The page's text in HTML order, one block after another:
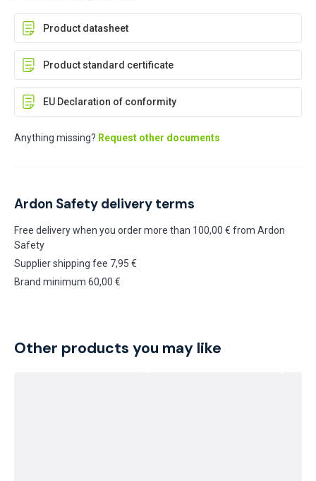
Product datasheet
Product standard certificate
EU Declaration of conformity
Anything missing? Request other documents
Ardon Safety delivery terms
Free delivery when you order more than 100,00 € from Ardon
Safety
Supplier shipping fee 7,95 €
Brand minimum 60,00 €
Other products you may like